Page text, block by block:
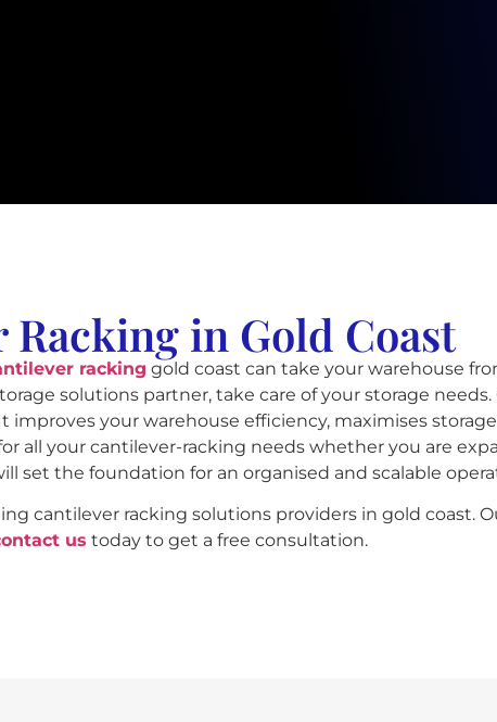
Racking in Gold Coast
racking gold coast can take your warehouse
solutions partner, take care of your storage
improves your warehouse efficiency, maximises
all your cantilever-racking needs whether you are
set the foundation for an organised and scalable
cantilever racking solutions providers in gold coast.
us today to get a free consultation.​